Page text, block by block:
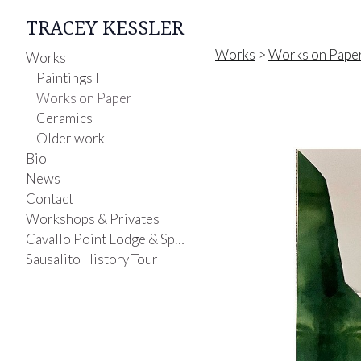
TRACEY KESSLER
Works
Paintings I
Works on Paper
Ceramics
Older work
Bio
News
Contact
Workshops & Privates
Cavallo Point Lodge & Spa-Painting Class
Sausalito History Tour
Works >Works on